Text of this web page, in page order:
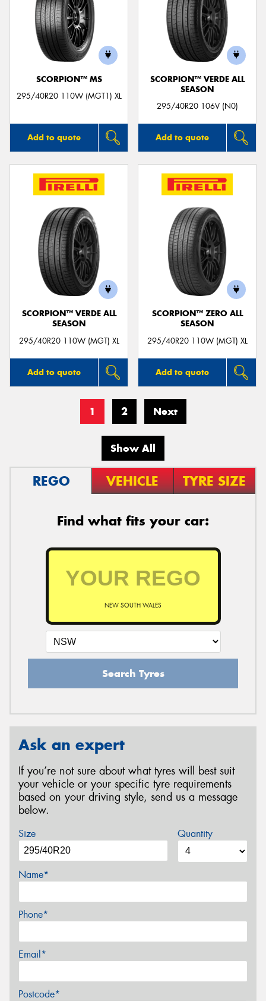
SCORPION™ MS
295/40R20 110W (MGT1) XL
Add to quote
SCORPION™ VERDE ALL
SEASON
295/40R20 106V (N0)
Add to quote
SCORPION™ VERDE ALL
SEASON
295/40R20 110W (MGT) XL
Add to quote
SCORPION™ ZERO ALL
SEASON
295/40R20 110W (MGT) XL
Add to quote
1 2 Next
Show All
REGO VEHICLE TYRE SIZE
Find what fits your car:
NEW SOUTH WALES
Search Tyres
Ask an expert
If you’re not sure about what tyres will best suit
your vehicle or your specific tyre requirements
based on your driving style, send us a message
below.
Size Quantity
Name*
Phone*
Email*
Postcode*